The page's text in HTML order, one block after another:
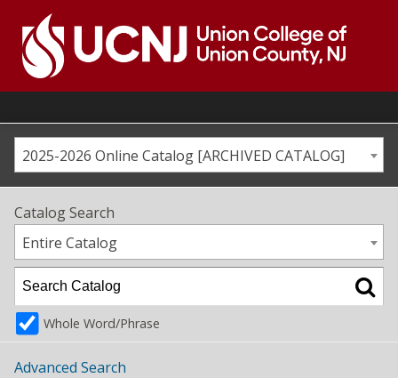
content
Go
home
page2025-2026 Online Catalog [ARCHIVED CATALOG]
Catalog Search
Entire Catalog
Whole Word/Phrase
Advanced Search